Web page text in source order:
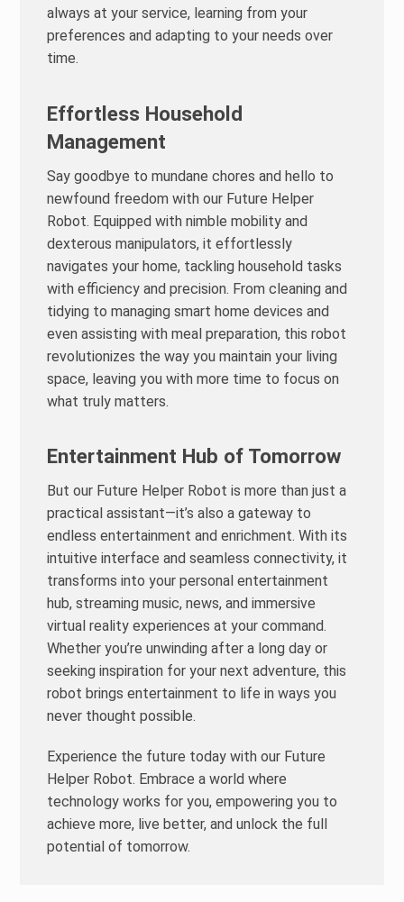
always at your service, learning from your
preferences and adapting to your needs over
time.
Effortless Household
Management
Say goodbye to mundane chores and hello to
newfound freedom with our Future Helper
Robot. Equipped with nimble mobility and
dexterous manipulators, it effortlessly
navigates your home, tackling household tasks
with efficiency and precision. From cleaning and
tidying to managing smart home devices and
even assisting with meal preparation, this robot
revolutionizes the way you maintain your living
space, leaving you with more time to focus on
what truly matters.
Entertainment Hub of Tomorrow
But our Future Helper Robot is more than just a
practical assistant—it’s also a gateway to
endless entertainment and enrichment. With its
intuitive interface and seamless connectivity, it
transforms into your personal entertainment
hub, streaming music, news, and immersive
virtual reality experiences at your command.
Whether you’re unwinding after a long day or
seeking inspiration for your next adventure, this
robot brings entertainment to life in ways you
never thought possible.
Experience the future today with our Future
Helper Robot. Embrace a world where
technology works for you, empowering you to
achieve more, live better, and unlock the full
potential of tomorrow.